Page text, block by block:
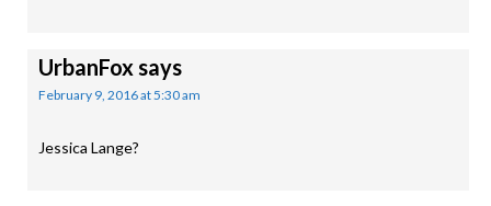
UrbanFoxsays
February 9, 2016 at 5:30 am
Jessica Lange?